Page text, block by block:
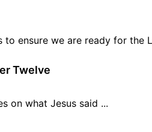
to ensure we are ready for the
Twelve
on what Jesus said ...